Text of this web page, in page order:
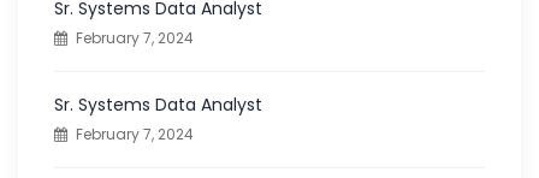
Sr. Systems Data Analyst
February 7, 2024
Sr. Systems Data Analyst
February 7, 2024